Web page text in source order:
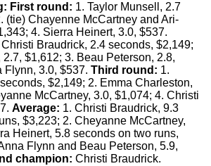
First round: 1. Taylor Munsell, 2.7
(tie) Chayenne McCartney and Ari-
4. Sierra Heinert, 3.0, $537.
Christi Braudrick, 2.4 seconds, $2,149;
$1,612; 3. Beau Peterson, 2.8,
Flynn, 3.0, $537. Third round: 1.
$2,149; 2. Emma Charleston,
McCartney, 3.0, $1,074; 4. Christi
Average: 1. Christi Braudrick, 9.3
$3,223; 2. Cheyanne McCartney,
Heinert, 5.8 seconds on two runs,
Flynn and Beau Peterson, 5.9,
champion: Christi Braudrick.